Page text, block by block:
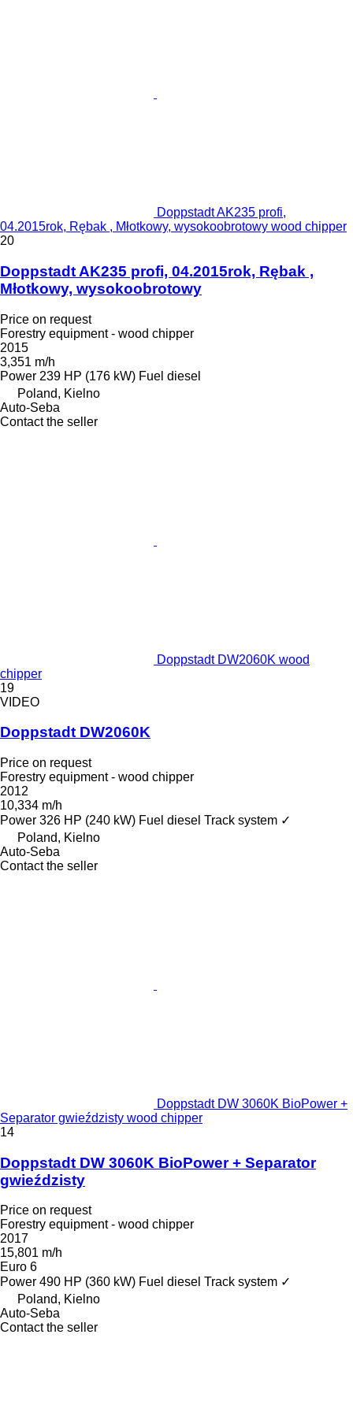
Doppstadt AK235 profi,
04.2015rok, Rębak , Młotkowy, wysokoobrotowy wood chipper
20
Doppstadt AK235 profi, 04.2015rok, Rębak ,
Młotkowy, wysokoobrotowy
Price on request
Forestry equipment - wood chipper
2015
3,351 m/h
Power 239 HP (176 kW) Fuel diesel
Poland, Kielno
Auto-Seba
Contact the seller
Doppstadt DW2060K wood
chipper
19
VIDEO
Doppstadt DW2060K
Price on request
Forestry equipment - wood chipper
2012
10,334 m/h
Power 326 HP (240 kW) Fuel diesel Track system ✓
Poland, Kielno
Auto-Seba
Contact the seller
Doppstadt DW 3060K BioPower +
Separator gwieździsty wood chipper
14
Doppstadt DW 3060K BioPower + Separator
gwieździsty
Price on request
Forestry equipment - wood chipper
2017
15,801 m/h
Euro 6
Power 490 HP (360 kW) Fuel diesel Track system ✓
Poland, Kielno
Auto-Seba
Contact the seller